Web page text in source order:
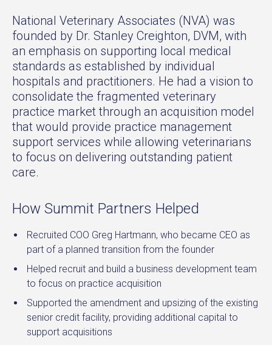
National Veterinary Associates (NVA) was
founded by Dr. Stanley Creighton, DVM, with
an emphasis on supporting local medical
standards as established by individual
hospitals and practitioners. He had a vision to
consolidate the fragmented veterinary
practice market through an acquisition model
that would provide practice management
support services while allowing veterinarians
to focus on delivering outstanding patient
care.
How Summit Partners Helped
Recruited COO Greg Hartmann, who became CEO as
part of a planned transition from the founder
Helped recruit and build a business development team
to focus on practice acquisition
Supported the amendment and upsizing of the existing
senior credit facility, providing additional capital to
support acquisitions